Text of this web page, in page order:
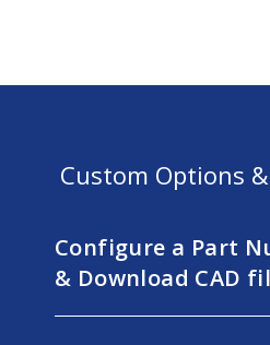
Custom Options
Configure a Part
& Download CAD